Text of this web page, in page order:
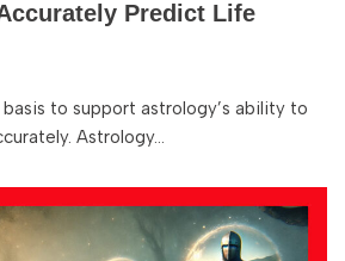
Predict Life
to support astrology’s ability to
Astrology…